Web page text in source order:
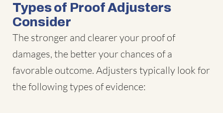
Types of Proof Adjusters
Consider
The stronger and clearer your proof of
damages, the better your chances of a
favorable outcome. Adjusters typically look for
the following types of evidence: